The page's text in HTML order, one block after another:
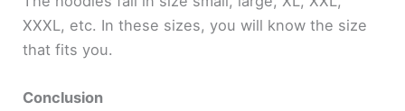
XXXL, etc. In these sizes, you will know the size
that fits you.
Conclusion